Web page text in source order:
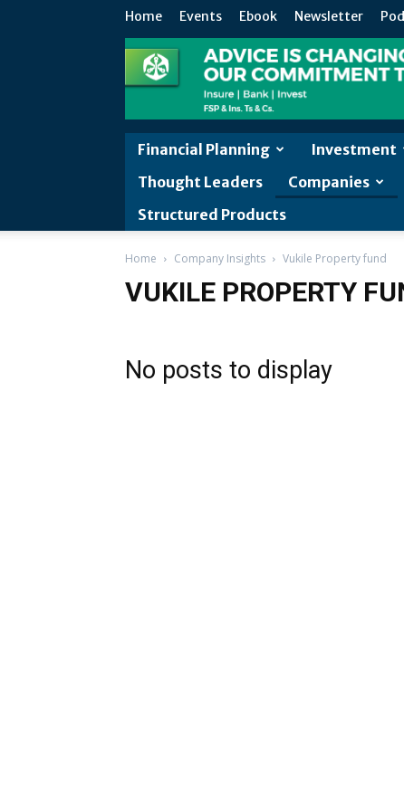
Home Events Ebook Newsletter
Financial Planning Investment
Thought Leaders
Companies
Structured Products
Home Company Insights Vukile Property fund
VUKILE PROPERTY
No posts to display